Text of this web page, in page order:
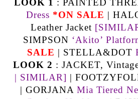
Dress *ON SALE |
Leather Jacket
SIMPSON ‘Akito’
SALE | STELLA&DOT
LOOK 2 : JACKET,
| SIMILAR] |
| GORJANA Mia Tiered